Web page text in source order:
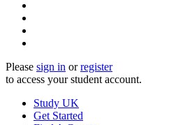
Please sign in orregister
to access your student account.
Study UK
Get Started